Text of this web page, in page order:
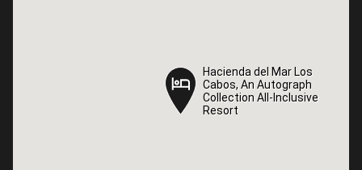
Hacienda del Mar Los
Cabos, An Autograph
Collection All-Inclusive
Resort
Hacienda del Mar Los
Cabos, An Autograph
Collection All-Inclusive
Resort